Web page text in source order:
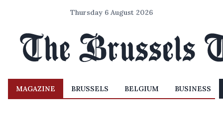
Thursday 6 August 2026
MAGAZINE BRUSSELS BELGIUM BUSINESS